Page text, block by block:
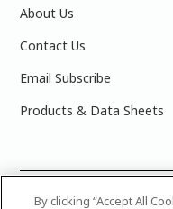
About Us
Contact Us
Email Subscribe
Products & Data Sheets
2025 PPG Industries,
By clicking “Accept All